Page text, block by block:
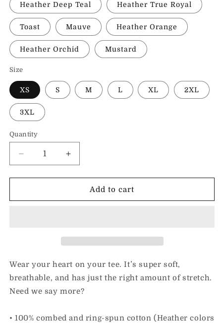
Heather Deep Teal Heather True Royal
Toast Mauve Heather Orange
Heather Orchid Mustard
Size
XS S M L XL 2XL
3XL
Quantity
Decrease
quantity
for
Love
Steiner
Syndrome
Increase
quantity
for
Love
Steiner
Syndrome
Add to cart
Wear your heart on your tee. It’s super soft,
breathable, and has just the right amount of stretch.
Need we say more?
• 100% combed and ring-spun cotton (Heather colors